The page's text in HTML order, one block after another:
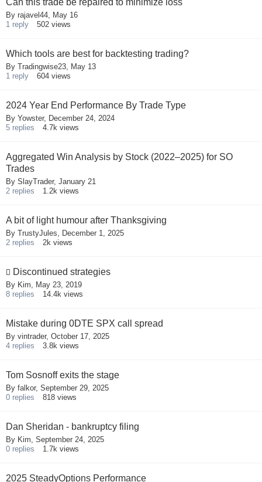
Can this trade be repaired to minimize loss
By rajavel44, May 16
1 reply 502 views
Which tools are best for backtesting trading?
By Tradingwise23, May 13
1 reply 604 views
2024 Year End Performance By Trade Type
By Yowster, December 24, 2024
5 replies 4.7k views
Aggregated Win Analysis by Stock (2022–2025) for SO
Trades
By SlayTrader, January 21
2 replies 1.2k views
A bit of light humour after Thanksgiving
By TrustyJules, December 1, 2025
2 replies 2k views
Discontinued strategies
By Kim, May 23, 2019
8 replies 14.4k views
Mistake during 0DTE SPX call spread
By vintrader, October 17, 2025
4 replies 3.8k views
Tom Sosnoff exits the stage
By falkor, September 29, 2025
0 replies 818 views
Dan Sheridan - bankruptcy filing
By Kim, September 24, 2025
0 replies 1.7k views
2025 SteadyOptions Performance